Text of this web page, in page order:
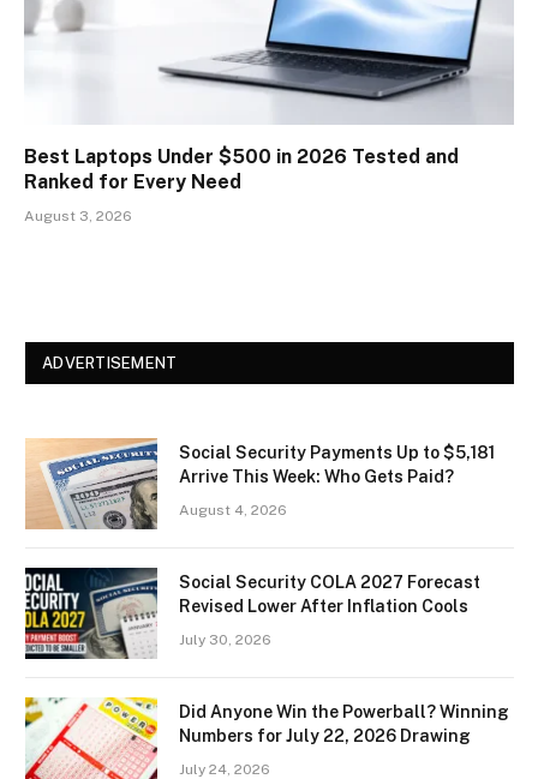
Best Laptops Under $500 in 2026 Tested and
Ranked for Every Need
August 3, 2026
ADVERTISEMENT
Social Security Payments Up to $5,181
Arrive This Week: Who Gets Paid?
August 4, 2026
Social Security COLA 2027 Forecast
Revised Lower After Inflation Cools
July 30, 2026
Did Anyone Win the Powerball? Winning
Numbers for July 22, 2026 Drawing
July 24, 2026